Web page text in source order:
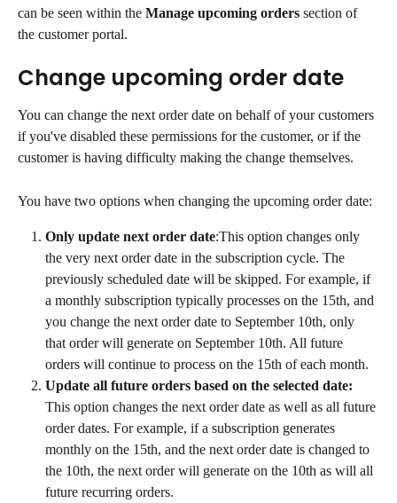
can be seen within the Manage upcoming orders section of
the customer portal.
Change upcoming order date
You can change the next order date on behalf of your customers
if you've disabled these permissions for the customer, or if the
customer is having difficulty making the change themselves.
You have two options when changing the upcoming order date:
Only update next order date:This option changes only
the very next order date in the subscription cycle. The
previously scheduled date will be skipped. For example, if
a monthly subscription typically processes on the 15th, and
you change the next order date to September 10th, only
that order will generate on September 10th. All future
orders will continue to process on the 15th of each month.
Update all future orders based on the selected date:
This option changes the next order date as well as all future
order dates. For example, if a subscription generates
monthly on the 15th, and the next order date is changed to
the 10th, the next order will generate on the 10th as will all
future recurring orders.